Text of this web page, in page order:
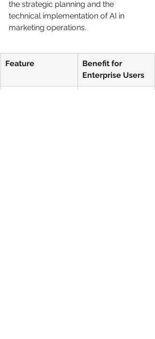
the strategic planning and the
technical implementation of AI in
marketing operations.
Feature
Benefit for
Enterprise Users